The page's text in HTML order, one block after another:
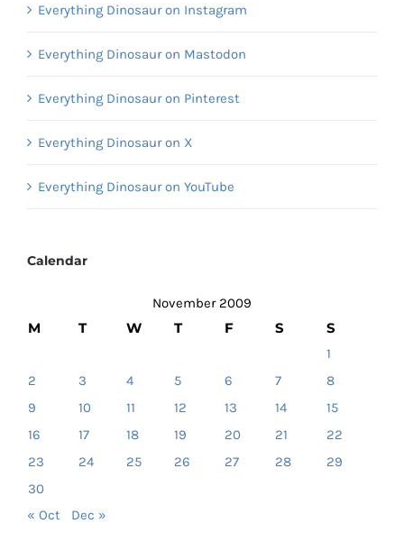
Everything Dinosaur on Instagram
Everything Dinosaur on Mastodon
Everything Dinosaur on Pinterest
Everything Dinosaur on X
Everything Dinosaur on YouTube
Calendar
November 2009
M T W T F S S
1
2
3 4 5 6 7
8
9
10 11 12 13 14
15
16
17 18 19 20 21
22
23
24 25 26 27 28
29
30
« Oct
Dec »